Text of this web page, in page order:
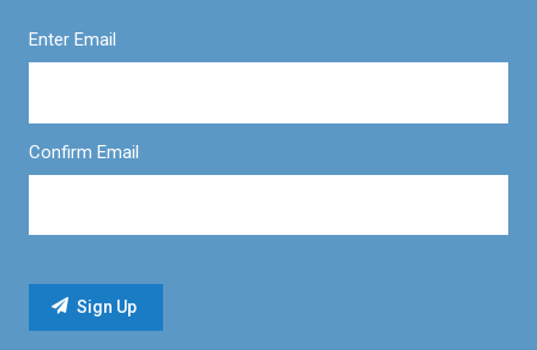
Enter Email
Confirm Email